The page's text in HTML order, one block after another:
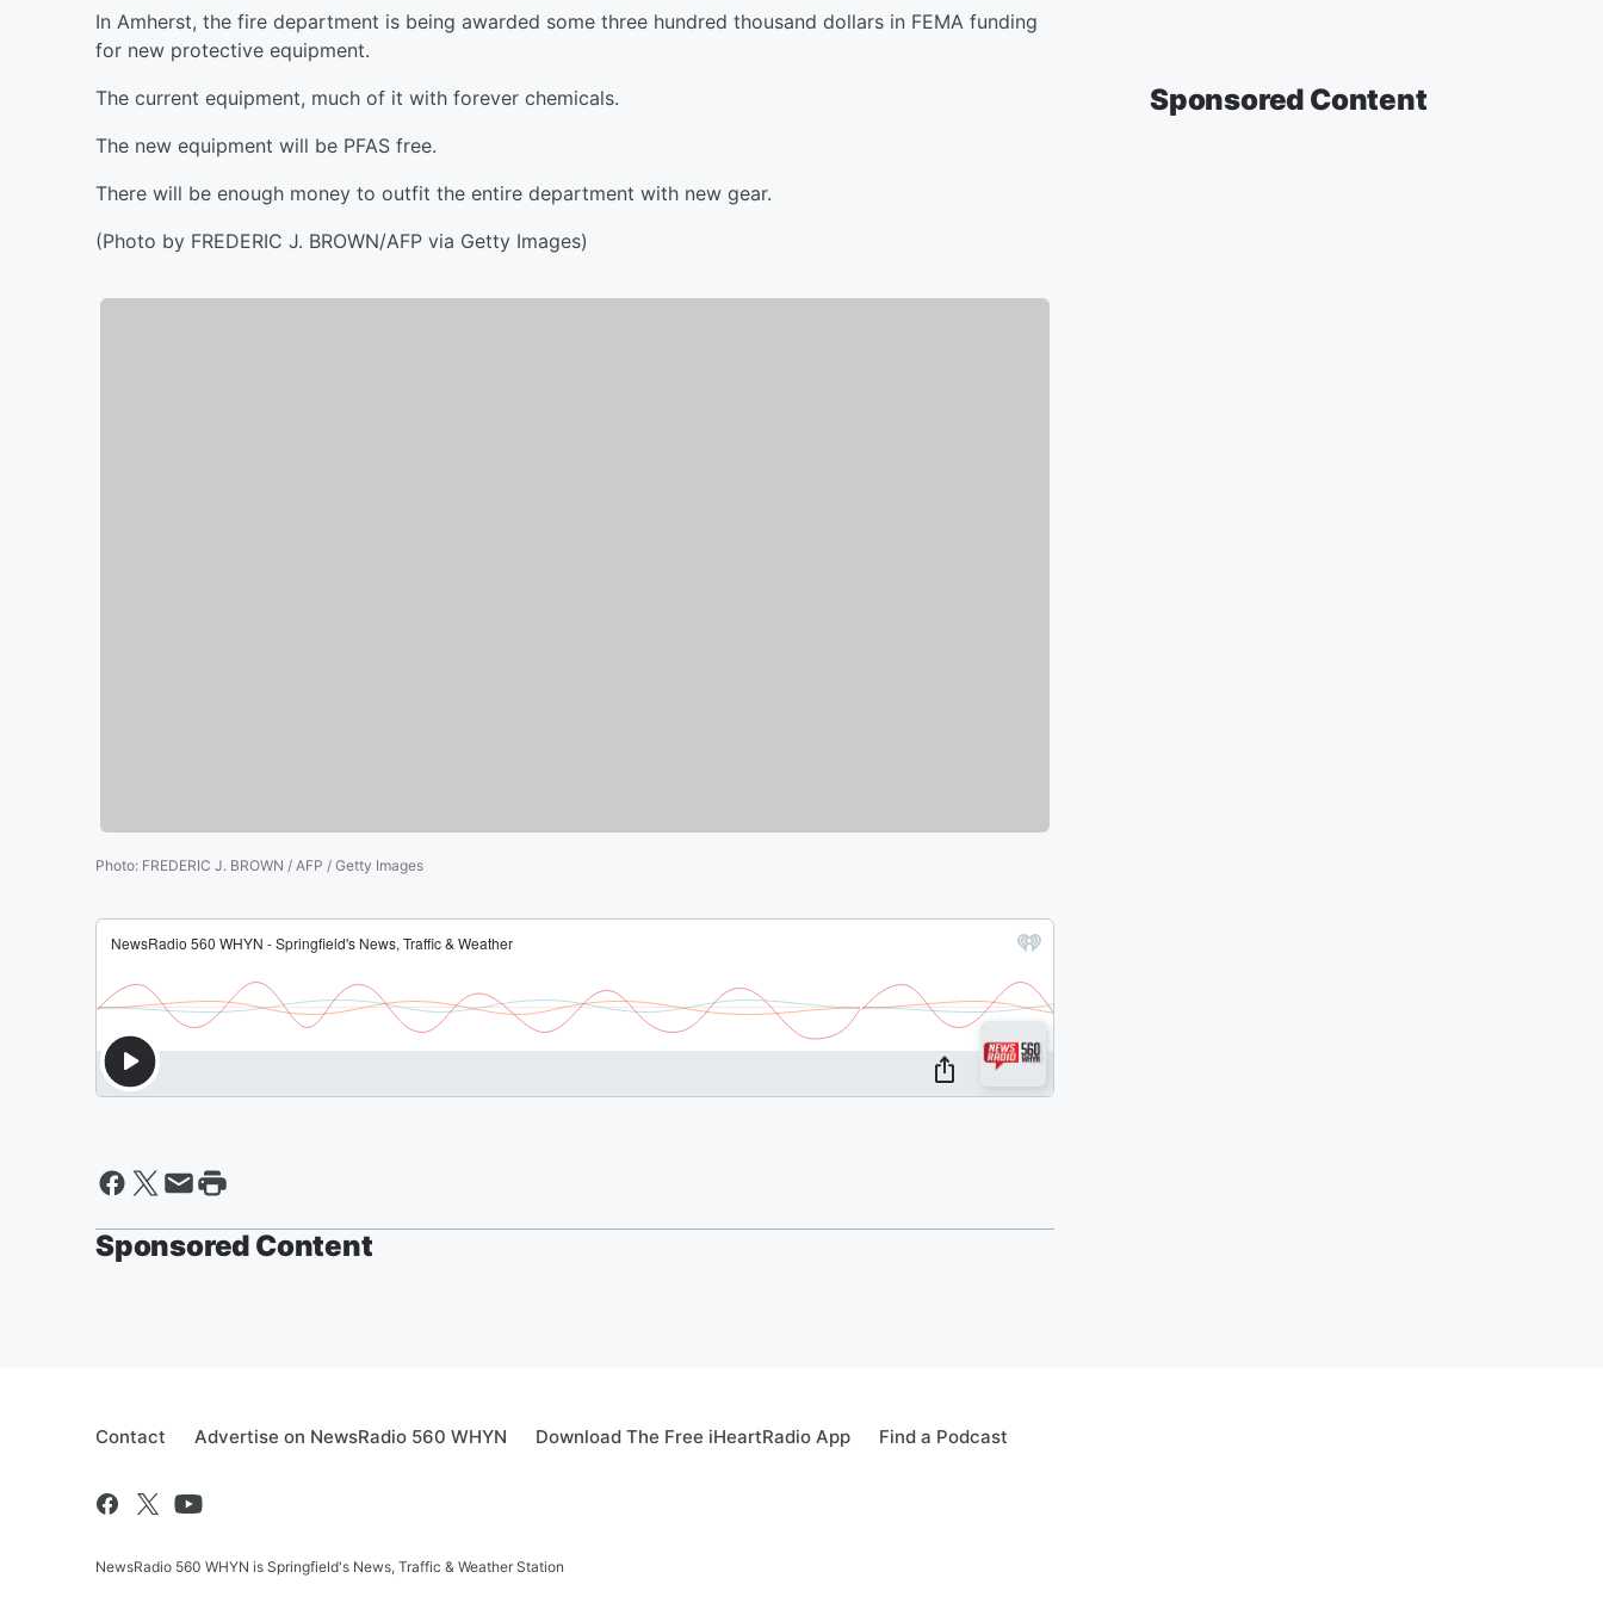
In Amherst, the fire department is being awarded some three hundred thousand dollars in FEMA funding
for new protective equipment.
The current equipment, much of it with forever chemicals.
The new equipment will be PFAS free.
There will be enough money to outfit the entire department with new gear.
(Photo by FREDERIC J. BROWN/AFP via Getty Images)
Photo: FREDERIC J. BROWN / AFP / Getty Images
Sponsored Content
Sponsored Content
Contact Advertise on NewsRadio 560 WHYN Download The Free iHeartRadio App Find a Podcast
NewsRadio 560 WHYN is Springfield's News, Traffic & Weather Station